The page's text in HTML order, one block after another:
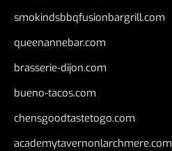
smokindsbbqfusionbargrill.com
queenannebar.com
brasserie-dijon.com
bueno-tacos.com
chensgoodtastetogo.com
academytavernonlarchmere.com